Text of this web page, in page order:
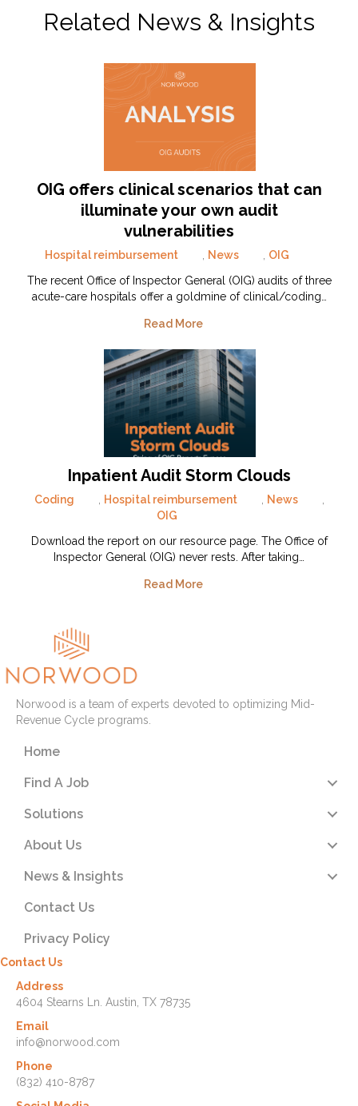
Related News & Insights
OIG offers clinical scenarios that can
illuminate your own audit
vulnerabilities
Hospital reimbursement News
OIG
The recent Office of Inspector General (OIG) audits of three
acute-care hospitals offer a goldmine of clinical/coding…
Read More
Inpatient Audit Storm Clouds
Coding Hospital reimbursement News
OIG
Download the report on our resource page. The Office of
Inspector General (OIG) never rests. After taking…
Read More
Norwood is a team of experts devoted to optimizing Mid-
Revenue Cycle programs.
Home
Find A Job
Solutions
About Us
News & Insights
Contact Us
Privacy Policy
Contact Us
Address
4604 Stearns Ln. Austin, TX 78735
Email
info@norwood.com
Phone
(832) 410-8787